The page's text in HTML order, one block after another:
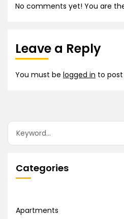
No comments yet! You are
Leave a Reply
You must be logged in to
Categories
Apartments